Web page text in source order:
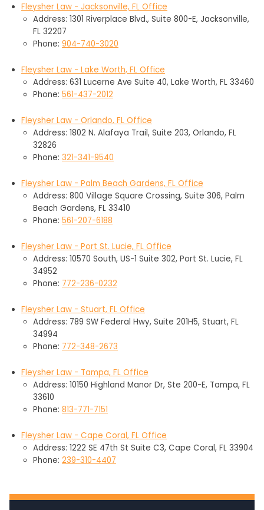
Fleysher Law - Jacksonville, FL Office
Address: 1301 Riverplace Blvd., Suite 800-E, Jacksonville,
FL 32207
Phone: 904-740-3020
Fleysher Law - Lake Worth, FL Office
Address: 631 Lucerne Ave Suite 40, Lake Worth, FL 33460
Phone: 561-437-2012
Fleysher Law - Orlando, FL Office
Address: 1802 N. Alafaya Trail, Suite 203, Orlando, FL
32826
Phone: 321-341-9540
Fleysher Law - Palm Beach Gardens, FL Office
Address: 800 Village Square Crossing, Suite 306, Palm
Beach Gardens, FL 33410
Phone: 561-207-6188
Fleysher Law - Port St. Lucie, FL Office
Address: 10570 South, US-1 Suite 302, Port St. Lucie, FL
34952
Phone: 772-236-0232
Fleysher Law - Stuart, FL Office
Address: 789 SW Federal Hwy, Suite 201H5, Stuart, FL
34994
Phone: 772-348-2673
Fleysher Law - Tampa, FL Office
Address: 10150 Highland Manor Dr, Ste 200-E, Tampa, FL
33610
Phone: 813-771-7151
Fleysher Law - Cape Coral, FL Office
Address: 1222 SE 47th St Suite C3, Cape Coral, FL 33904
Phone: 239-310-4407